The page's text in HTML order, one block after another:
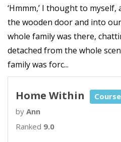
‘Hmmm,’ I thought to
the wooden door and into
whole family was there,
detached from the whole
family was forc...
Home Within
by Ann
Ranked 9.0